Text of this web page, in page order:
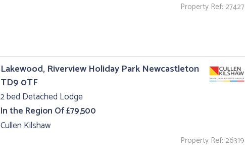
Property Ref: 27427
Lakewood, Riverview Holiday Park Newcastleton
TD9 0TF
2 bed Detached Lodge
In the Region Of £79,500
Cullen Kilshaw
Property Ref: 26319